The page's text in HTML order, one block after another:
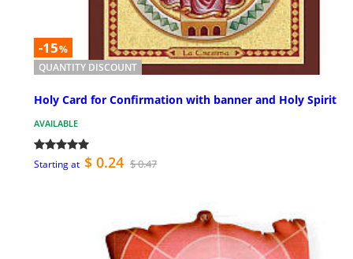
-15%
QUANTITY DISCOUNT
Holy Card for Confirmation with banner and Holy Spirit
AVAILABLE
Starting at $ 0.24 $ 0.47